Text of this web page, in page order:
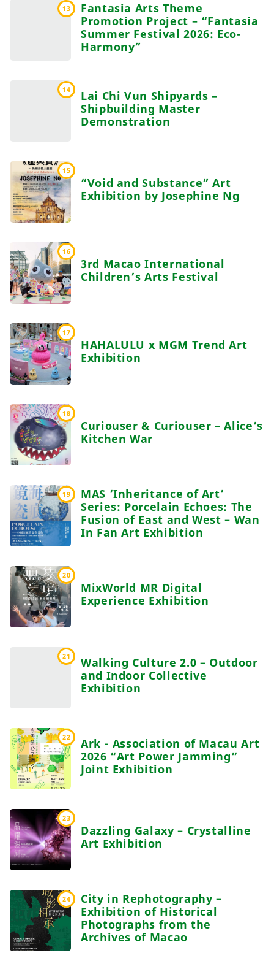
13
Fantasia Arts Theme
Promotion Project – “Fantasia
Summer Festival 2026: Eco-
Harmony”
14
Lai Chi Vun Shipyards –
Shipbuilding Master
Demonstration
15
“Void and Substance” Art
Exhibition by Josephine Ng
16
3rd Macao International
Children’s Arts Festival
17
HAHALULU x MGM Trend Art
Exhibition
18
Curiouser & Curiouser – Alice’s
Kitchen War
19
MAS ‘Inheritance of Art’
Series: Porcelain Echoes: The
Fusion of East and West – Wan
In Fan Art Exhibition
20
MixWorld MR Digital
Experience Exhibition
21
Walking Culture 2.0 – Outdoor
and Indoor Collective
Exhibition
22
Ark - Association of Macau Art
2026 “Art Power Jamming”
Joint Exhibition
23
Dazzling Galaxy – Crystalline
Art Exhibition
24
City in Rephotography –
Exhibition of Historical
Photographs from the
Archives of Macao